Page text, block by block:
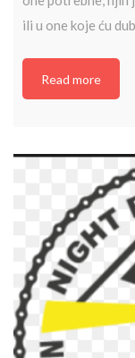
ili u one koje ću
Read more